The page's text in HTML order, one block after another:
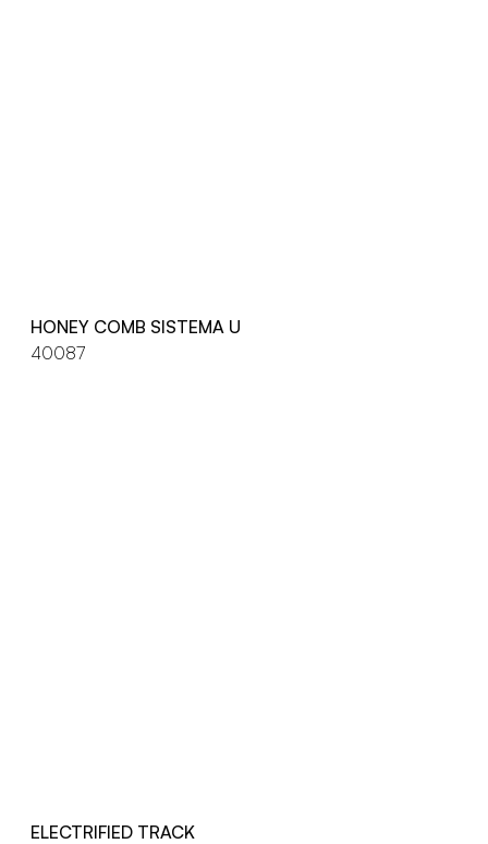
HONEY COMB SISTEMA U
40087
ELECTRIFIED TRACK